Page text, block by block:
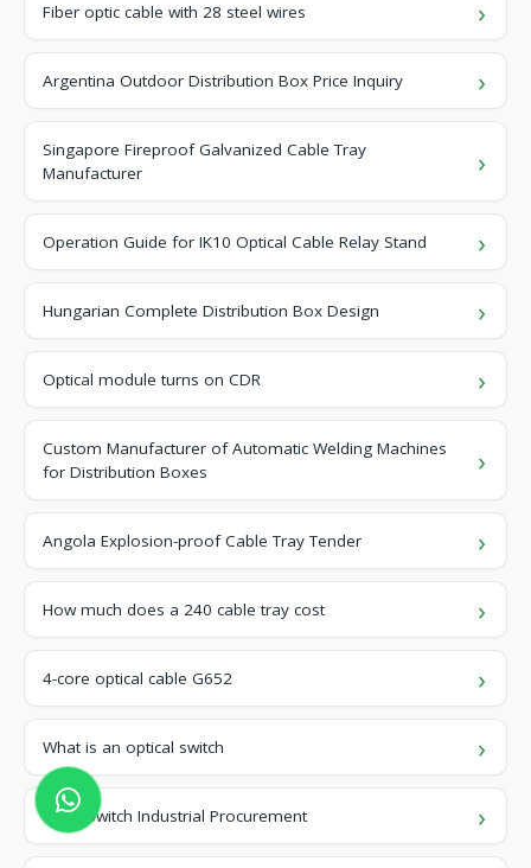
Fiber optic cable with 28 steel wires
Argentina Outdoor Distribution Box Price Inquiry
Singapore Fireproof Galvanized Cable Tray
Manufacturer
Operation Guide for IK10 Optical Cable Relay Stand
Hungarian Complete Distribution Box Design
Optical module turns on CDR
Custom Manufacturer of Automatic Welding Machines
for Distribution Boxes
Angola Explosion-proof Cable Tray Tender
How much does a 240 cable tray cost
4-core optical cable G652
What is an optical switch
Chad Switch Industrial Procurement